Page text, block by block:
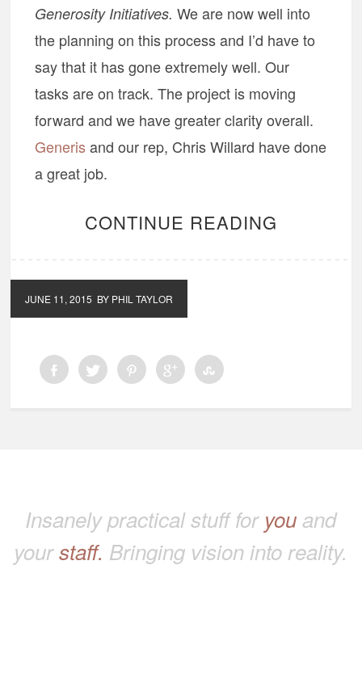
Generosity Initiatives. We are now well into
the planning on this process and I’d have to
say that it has gone extremely well. Our
tasks are on track. The project is moving
forward and we have greater clarity overall.
Generisand our rep, Chris Willard have done
a great job.
CONTINUE READING
JUNE 11, 2015 BY PHIL TAYLOR
Insanely practical stuff for youand
yourstaff. Bringing vision into reality.